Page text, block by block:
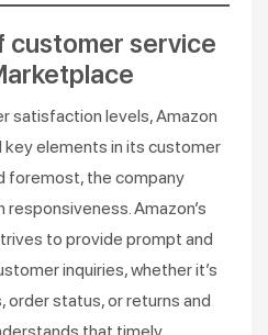
customer service
satisfaction levels, Amazon
elements in its customer
foremost, the company
Amazon’s
to provide prompt and
inquiries, whether it’s
status, or returns and